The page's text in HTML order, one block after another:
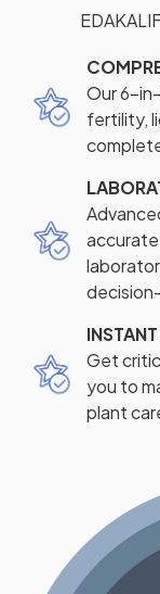
Our 6-
fertility,
Get
you to
plant